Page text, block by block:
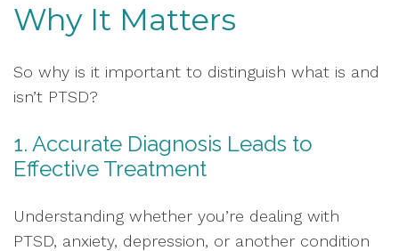
Why It Matters
So why is it important to distinguish what is and
isn’t PTSD?
1. Accurate Diagnosis Leads to
Effective Treatment
Understanding whether you’re dealing with
PTSD, anxiety, depression, or another condition